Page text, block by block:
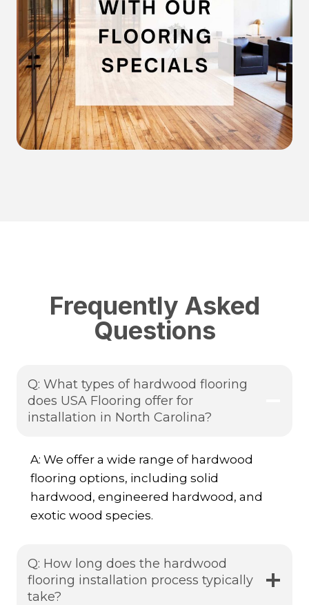
Frequently Asked
Questions
Q: What types of hardwood flooring
does USA Flooring offer for
installation in North Carolina?
A: We offer a wide range of hardwood
flooring options, including solid
hardwood, engineered hardwood, and
exotic wood species.
Q: How long does the hardwood
flooring installation process typically
take?